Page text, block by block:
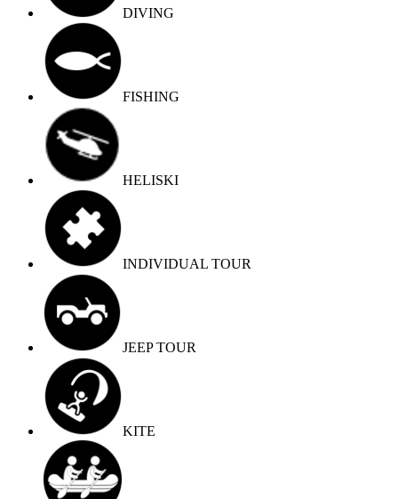
DIVING
FISHING
HELISKI
INDIVIDUAL TOUR
JEEP TOUR
KITE